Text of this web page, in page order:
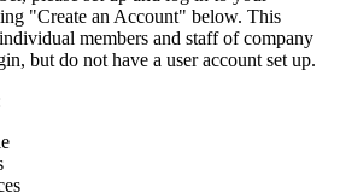
"Create an Account" below. This
members and staff of company
but do not have a user account set up.